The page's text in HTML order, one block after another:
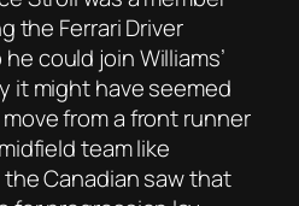
the Ferrari Driver
could join Williams’
it might have seemed
from a front runner
team like
Canadian saw that